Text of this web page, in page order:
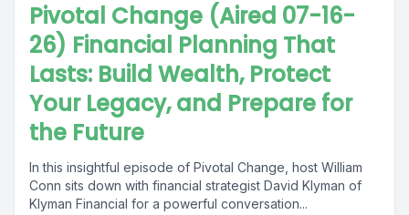
Pivotal Change (Aired 07-16-
26) Financial Planning That
Lasts: Build Wealth, Protect
Your Legacy, and Prepare for
the Future
In this insightful episode of Pivotal Change, host William
Conn sits down with financial strategist David Klyman of
Klyman Financial for a powerful conversation...